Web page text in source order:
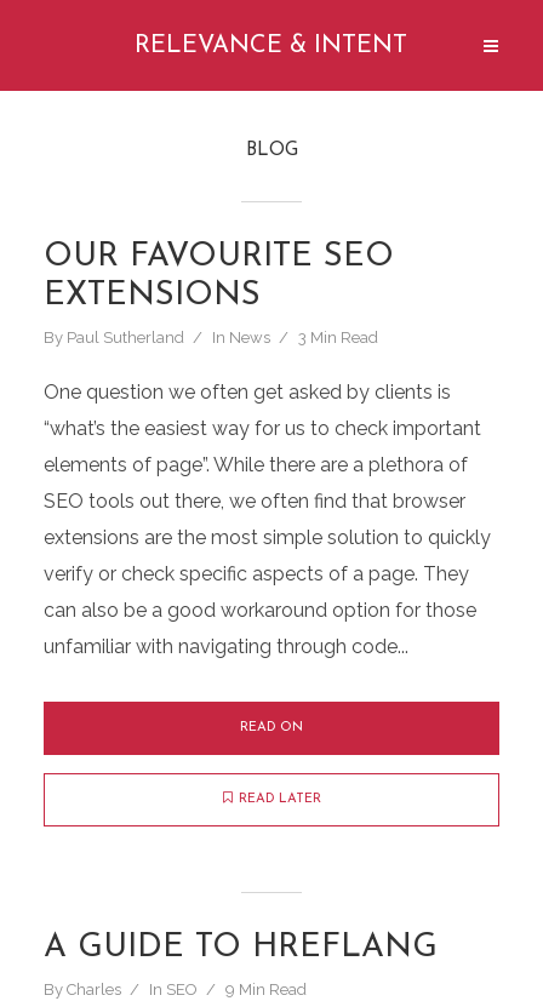
RELEVANCE & INTENT
BLOG
OUR FAVOURITE SEO
EXTENSIONS
By Paul Sutherland In News 3 Min Read
One question we often get asked by clients is
“what’s the easiest way for us to check important
elements of page”. While there are a plethora of
SEO tools out there, we often find that browser
extensions are the most simple solution to quickly
verify or check specific aspects of a page. They
can also be a good workaround option for those
unfamiliar with navigating through code...
READ ON
READ LATER
A GUIDE TO HREFLANG
By Charles In SEO 9 Min Read